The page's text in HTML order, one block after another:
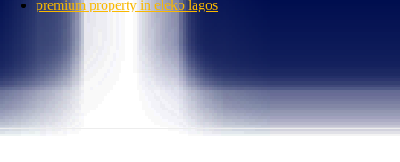
premium property in eleko lagos